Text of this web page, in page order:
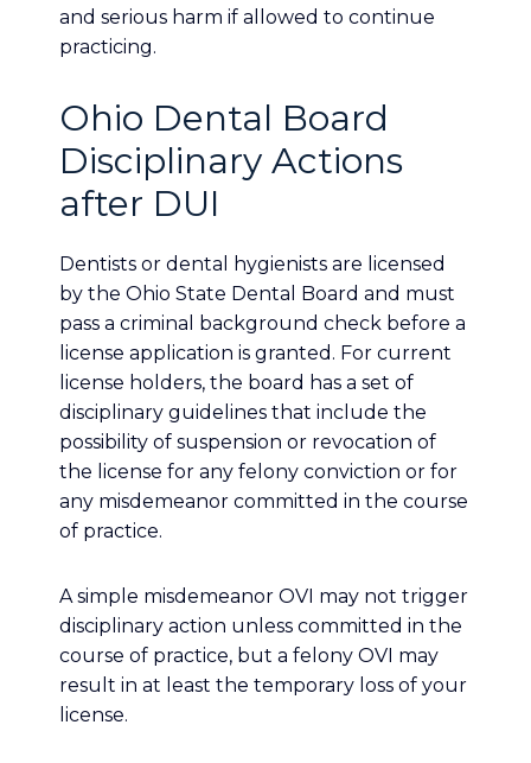
and serious harm if allowed to continue
practicing.
Ohio Dental Board
Disciplinary Actions
after DUI
Dentists or dental hygienists are licensed
by the Ohio State Dental Board and must
pass a criminal background check before a
license application is granted. For current
license holders, the board has a set of
disciplinary guidelines that include the
possibility of suspension or revocation of
the license for any felony conviction or for
any misdemeanor committed in the course
of practice.
A simple misdemeanor OVI may not trigger
disciplinary action unless committed in the
course of practice, but a felony OVI may
result in at least the temporary loss of your
license.